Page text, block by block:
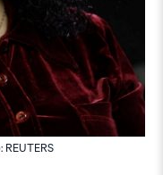
REUTERS